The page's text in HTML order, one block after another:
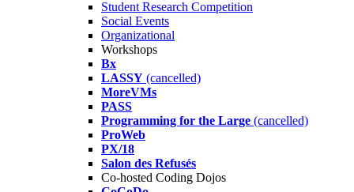
Student Research Competition
Social Events
Organizational
Workshops
Bx
LASSY (cancelled)
MoreVMs
PASS
Programming for the Large (cancelled)
ProWeb
PX/18
Salon des Refusés
Co-hosted Coding Dojos